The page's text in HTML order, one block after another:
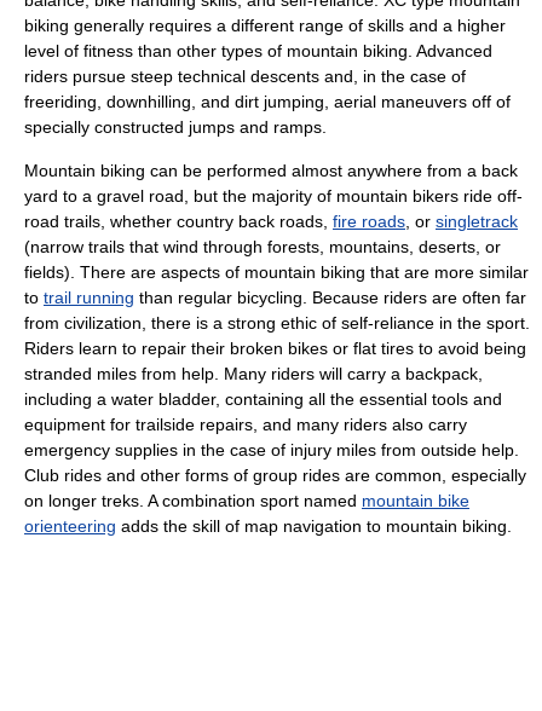
biking generally requires a different range of skills and a higher
level of fitness than other types of mountain biking. Advanced
riders pursue steep technical descents and, in the case of
freeriding, downhilling, and dirt jumping, aerial maneuvers off of
specially constructed jumps and ramps.
Mountain biking can be performed almost anywhere from a back
yard to a gravel road, but the majority of mountain bikers ride off-
road trails, whether country back roads, fire roads , or singletrack
(narrow trails that wind through forests, mountains, deserts, or
fields). There are aspects of mountain biking that are more similar
to trail running than regular bicycling. Because riders are often far
from civilization, there is a strong ethic of self-reliance in the sport.
Riders learn to repair their broken bikes or flat tires to avoid being
stranded miles from help. Many riders will carry a backpack,
including a water bladder, containing all the essential tools and
equipment for trailside repairs, and many riders also carry
emergency supplies in the case of injury miles from outside help.
Club rides and other forms of group rides are common, especially
on longer treks. A combination sport named mountain bike
orienteering adds the skill of map navigation to mountain biking.